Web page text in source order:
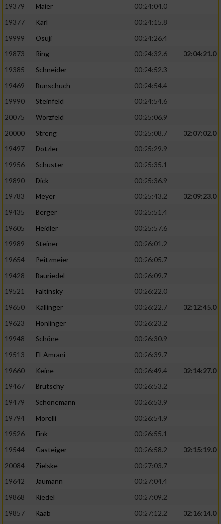
19379
Maier
00:24:04.0
19377
Karl
00:24:15.8
19999
Osuji
00:24:26.4
19873
Ring 00:24:32.6
02:04:21.0
19385
Schneider
00:24:52.3
19469
Bunschuch
00:24:54.4
19990
Steinfeld
00:24:54.6
20075
Worzfeld
00:25:06.9
20000
Streng 00:25:08.7
02:07:02.0
19497
Dotzler
00:25:29.9
19956
Schuster
00:25:35.1
19890
Dick
00:25:36.9
19783
Meyer 00:25:43.2
02:09:23.0
19435
Berger
00:25:51.4
19605
Heidler
00:25:57.6
19989
Steiner
00:26:01.2
19654
Peitzmeier
00:26:05.7
19428
Bauriedel
00:26:09.7
19521
Faltinsky
00:26:22.0
19650
Kallinger 00:26:22.7
02:12:45.0
19623
Hönlinger
00:26:23.2
19948
Schöne
00:26:30.9
19513
El-Amrani
00:26:39.7
19660
Keine 00:26:49.4
02:14:27.0
19467
Brutschy
00:26:53.2
19479
Schönemann
00:26:53.9
19794
Morelli
00:26:54.9
19526
Fink
00:26:55.1
19544
Gasteiger 00:26:58.2
02:15:19.0
20084
Zielske
00:27:03.7
19642
Jaumann
00:27:04.4
19868
Riedel
00:27:09.2
19857
Raab 00:27:12.2
02:16:14.0